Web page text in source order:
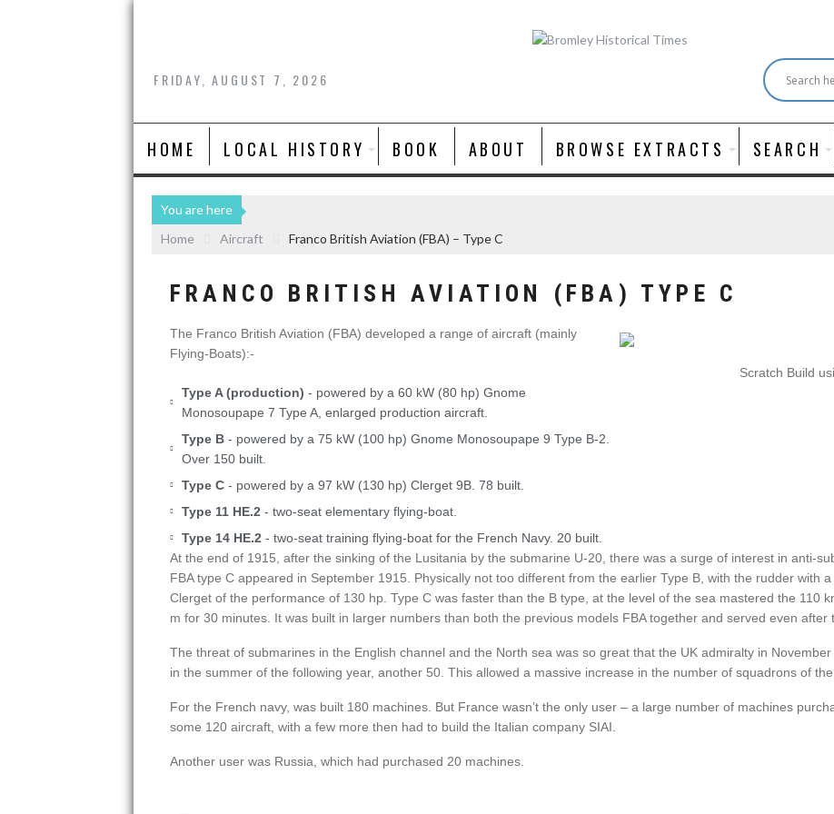
FRIDAY, AUGUST 7, 2026
HOME LOCAL HISTORY BOOK ABOUT BROWSE EXTRACTS SEARCH
You are here
Home
Aircraft Franco British Aviation (FBA) – Type C
FRANCO BRITISH AVIATION (FBA) TYPE C
The Franco British Aviation (FBA) developed a range of aircraft (mainly
Flying-Boats):-
Type A (production) - powered by a 60 kW (80 hp) Gnome
Monosoupape 7 Type A, enlarged production aircraft.
Type B- powered by a 75 kW (100 hp) Gnome Monosoupape 9 Type B-2.
Over 150 built.
Type C- powered by a 97 kW (130 hp) Clerget 9B. 78 built.
Type 11 HE.2 - two-seat elementary flying-boat.
Type 14 HE.2 - two-seat training flying-boat for the French Navy. 20 built.
Scratch Build
At the end of 1915, after the sinking of the Lusitania by the submarine U-20, there was a surge of interest in anti-
FBA type C appeared in September 1915. Physically not too different from the earlier Type B, with the rudder with
Clerget of the performance of 130 hp. Type C was faster than the B type, at the level of the sea mastered the 110
m for 30 minutes. It was built in larger numbers than both the previous models FBA together and served even after
The threat of submarines in the English channel and the North sea was so great that the UK admiralty in
in the summer of the following year, another 50. This allowed a massive increase in the number of squadrons of
For the French navy, was built 180 machines. But France wasn’t the only user – a large number of machines
some 120 aircraft, with a few more then had to build the Italian company SIAI.
Another user was Russia, which had purchased 20 machines.